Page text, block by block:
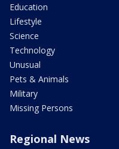
Education
Lifestyle
Science
Technology
Unusual
Pets & Animals
Military
Missing Persons
Regional News